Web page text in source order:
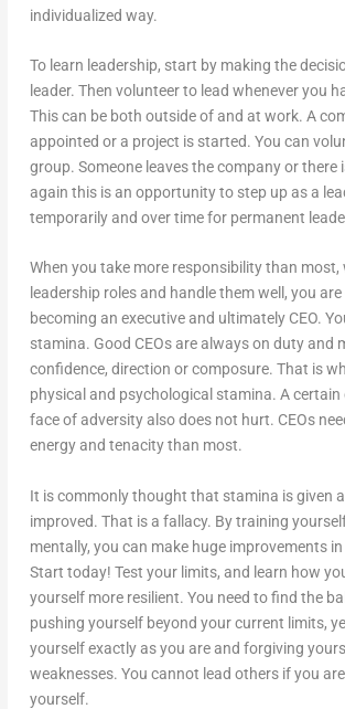
individualized way.
To learn leadership, start by making the
leader. Then volunteer to lead whenever you
This can be both outside of and at work. A
appointed or a project is started. You can
group. Someone leaves the company or there
again this is an opportunity to step up as a
temporarily and over time for permanent
When you take more responsibility than most,
leadership roles and handle them well, you
becoming an executive and ultimately CEO.
stamina. Good CEOs are always on duty and
confidence, direction or composure. That is
physical and psychological stamina. A certain
face of adversity also does not hurt. CEOs
energy and tenacity than most.
It is commonly thought that stamina is given
improved. That is a fallacy. By training
mentally, you can make huge improvements
Start today! Test your limits, and learn how
yourself more resilient. You need to find the
pushing yourself beyond your current limits,
yourself exactly as you are and forgiving
weaknesses. You cannot lead others if you
yourself.